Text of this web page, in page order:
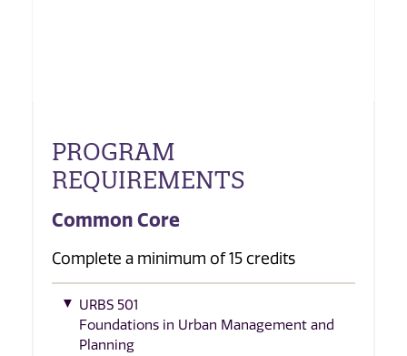
PROGRAM
REQUIREMENTS
Common Core
Complete a minimum of 15 credits
URBS 501
Foundations in Urban Management and
Planning